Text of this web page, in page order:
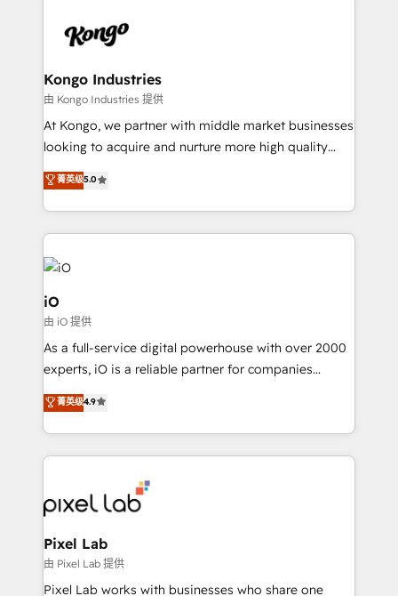
business goals. Talk to us if you’re looking to: -
reliable source of truth - Unlock the full value of your
CRM and marketing data, not just implement a
system - Accelerate impact with a partner who
understands both strategy and technology
Kongo Industries
由 Kongo Industries 提供
At Kongo, we partner with middle market businesses
looking to acquire and nurture more high quality
leads. We use digital media, marketing cloud,
automation and software integration to drive sales
and, deliver clarity on marketing expenditure.
菁英级5.0
iO
由 iO 提供
As a full-service digital powerhouse with over 2000
experts, iO is a reliable partner for companies
looking to strengthen their position in the fields of
marketing, technology, content, strategy and
creation. iO combines in-depth knowledge on both
the marketing and technology end of HubSpot,
from end-to-end. Teams of marketing specialists,
developers, copywriters and designers work side by
side to meet the specific demands of every client
and project. Dedicated HubSpot teams combine all
skills for HubSpot projects from strategy to
菁英级4.9
Pixel Lab
由 Pixel Lab 提供
Pixel Lab works with businesses who share one